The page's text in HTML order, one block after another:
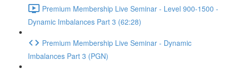
Premium Membership Live Seminar - Level 900-1500 -
Dynamic Imbalances Part 3 (62:28)
Premium Membership Live Seminar - Dynamic
Imbalances Part 3 (PGN)